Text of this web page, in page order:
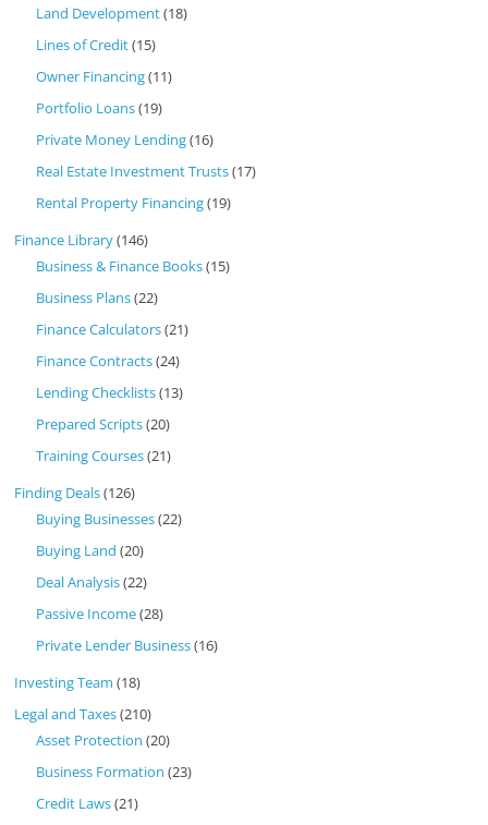
Land Development(18)
Lines of Credit(15)
Owner Financing(11)
Portfolio Loans(19)
Private Money Lending(16)
Real Estate Investment Trusts(17)
Rental Property Financing(19)
Finance Library(146)
Business & Finance Books(15)
Business Plans(22)
Finance Calculators(21)
Finance Contracts(24)
Lending Checklists(13)
Prepared Scripts(20)
Training Courses(21)
Finding Deals(126)
Buying Businesses(22)
Buying Land (20)
Deal Analysis(22)
Passive Income(28)
Private Lender Business(16)
Investing Team (18)
Legal and Taxes(210)
Asset Protection (20)
Business Formation (23)
Credit Laws(21)